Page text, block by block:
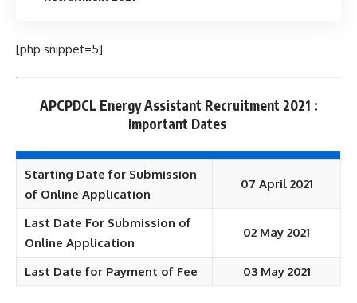
[php snippet=5]
APCPDCL Energy Assistant Recruitment 2021 :
Important Dates
Starting Date for Submission
of Online Application
07 April 2021
Last Date For Submission of
Online Application
02 May 2021
Last Date for Payment of Fee 03 May 2021